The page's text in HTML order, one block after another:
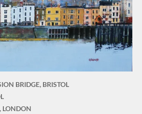
BRIDGE, BRISTOL
BRISTOL
LONDON